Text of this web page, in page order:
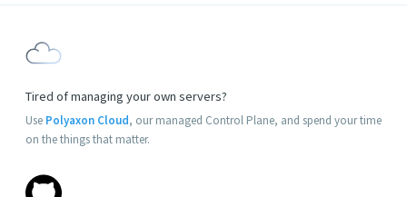
Tired of managing your own servers?
Use Polyaxon Cloud, our managed Control Plane, and spend your time
on the things that matter.